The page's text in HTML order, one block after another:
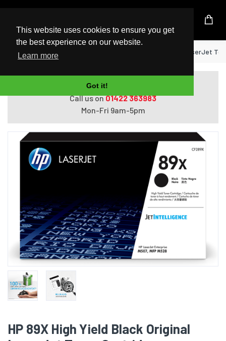
This website uses cookies to ensure you get
the best experience on our website.
Learn more
Got it!
UK Based Kingston Reseller
Home HP 89X High Yield Black Original LaserJet
Do you need help with ordering?
Call us on01422 363983
Mon-Fri 9am-5pm
HP 89X High Yield Black Original